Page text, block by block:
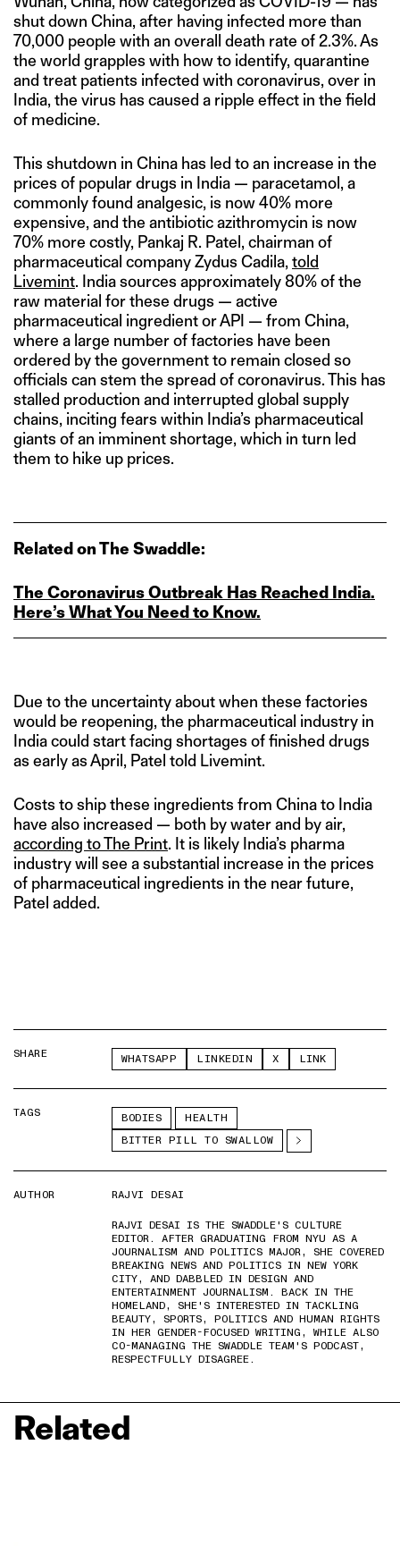
shut down China, after having infected more than
70,000 people with an overall death rate of 2.3%. As
the world grapples with how to identify, quarantine
and treat patients infected with coronavirus, over in
India, the virus has caused a ripple effect in the field
of medicine.
This shutdown in China has led to an increase in the
prices of popular drugs in India — paracetamol, a
commonly found analgesic, is now 40% more
expensive, and the antibiotic azithromycin is now
70% more costly, Pankaj R. Patel, chairman of
pharmaceutical company Zydus Cadila, told
Livemint. India sources approximately 80% of the
raw material for these drugs — active
pharmaceutical ingredient or API — from China,
where a large number of factories have been
ordered by the government to remain closed so
officials can stem the spread of coronavirus. This has
stalled production and interrupted global supply
chains, inciting fears within India’s pharmaceutical
giants of an imminent shortage, which in turn led
them to hike up prices.
Related on The Swaddle:
The Coronavirus Outbreak Has Reached India.
Here’s What You Need to Know.
Due to the uncertainty about when these factories
would be reopening, the pharmaceutical industry in
India could start facing shortages of finished drugs
as early as April, Patel told Livemint.
Costs to ship these ingredients from China to India
have also increased — both by water and by air,
according to The Print. It is likely India’s pharma
industry will see a substantial increase in the prices
of pharmaceutical ingredients in the near future,
Patel added.
SHARE WHATSAPP LINKEDIN X LINK
TAGS BODIES
HEALTH
BITTER PILL TO SWALLOW
AUTHOR
RAJVI DESAI
RAJVI DESAI IS THE SWADDLE'S CULTURE
EDITOR. AFTER GRADUATING FROM NYU AS A
JOURNALISM AND POLITICS MAJOR, SHE COVERED
BREAKING NEWS AND POLITICS IN NEW YORK
CITY, AND DABBLED IN DESIGN AND
ENTERTAINMENT JOURNALISM. BACK IN THE
HOMELAND, SHE'S INTERESTED IN TACKLING
BEAUTY, SPORTS, POLITICS AND HUMAN RIGHTS
IN HER GENDER-FOCUSED WRITING, WHILE ALSO
CO-MANAGING THE SWADDLE TEAM'S PODCAST,
RESPECTFULLY DISAGREE.
Related